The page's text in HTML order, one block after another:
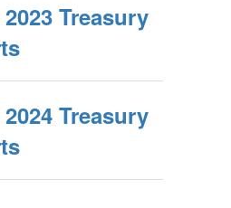
Treasury
Treasury